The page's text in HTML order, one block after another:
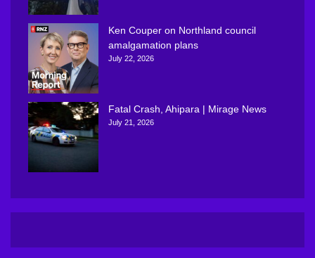
Ken Couper on Northland council
amalgamation plans
July 22, 2026
Fatal Crash, Ahipara | Mirage News
July 21, 2026